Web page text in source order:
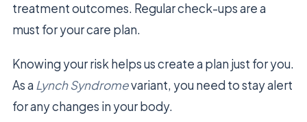
treatment outcomes. Regular check-ups are a
must for your care plan.
Knowing your risk helps us create a plan just for you.
As a Lynch Syndromevariant, you need to stay alert
for any changes in your body.